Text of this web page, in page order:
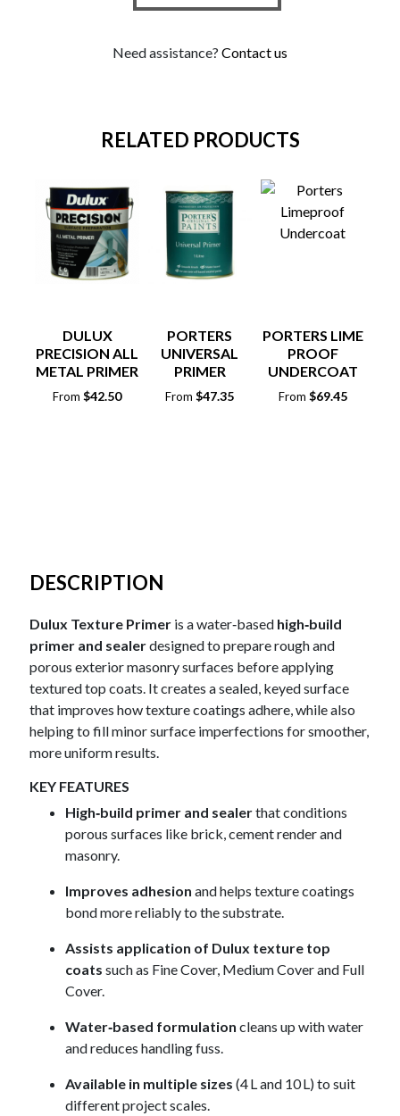
Need assistance? Contact us
RELATED PRODUCTS
DULUX
PRECISION ALL
METAL PRIMER
From $42.50
PORTERS
UNIVERSAL
PRIMER
From $47.35
PORTERS LIME
PROOF
UNDERCOAT
SEALER
From $69.45
DESCRIPTION
Dulux Texture Primer is a water‑based high‑build
primer and sealerdesigned to prepare rough and
porous exterior masonry surfaces before applying
textured top coats. It creates a sealed, keyed surface
that improves how texture coatings adhere, while also
helping to fill minor surface imperfections for smoother,
more uniform results.
KEY FEATURES
High‑build primer and sealerthat conditions
porous surfaces like brick, cement render and
masonry.
Improves adhesion and helps texture coatings
bond more reliably to the substrate.
Assists application of Dulux texture top
coats such as Fine Cover, Medium Cover and Full
Cover.
Water‑based formulation cleans up with water
and reduces handling fuss.
Available in multiple sizes (4 L and 10 L) to suit
different project scales.